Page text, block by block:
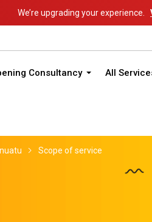
We’re upgrading your experience.
Consultancy All
Scope of service